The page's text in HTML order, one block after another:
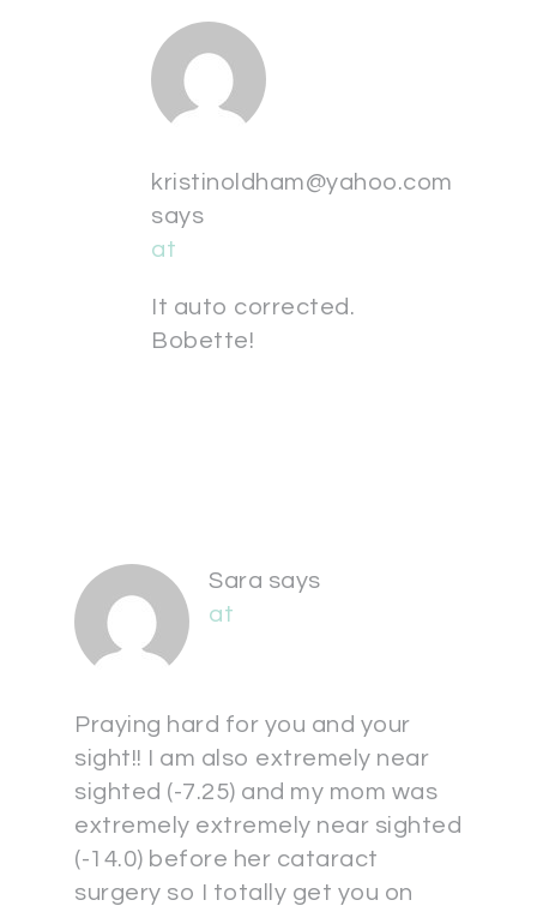
kristinoldham@yahoo.com
says
at
It auto corrected.
Bobette!
Sara says
at
Praying hard for you and your
sight!! I am also extremely near
sighted (-7.25) and my mom was
extremely extremely near sighted
(-14.0) before her cataract
surgery so I totally get you on